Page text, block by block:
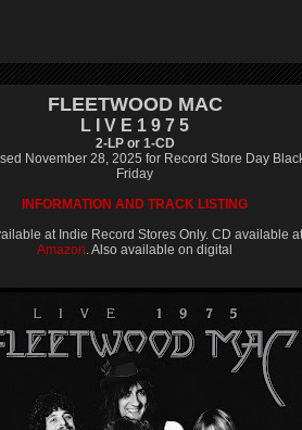
FLEETWOOD MAC
L I V E 1 9 7 5
2-LP or 1-CD
November 28, 2025 for Record Store Day
Friday
INFORMATION AND TRACK LISTING
at Indie Record Stores Only. CD available at
Amazon. Also available on digital